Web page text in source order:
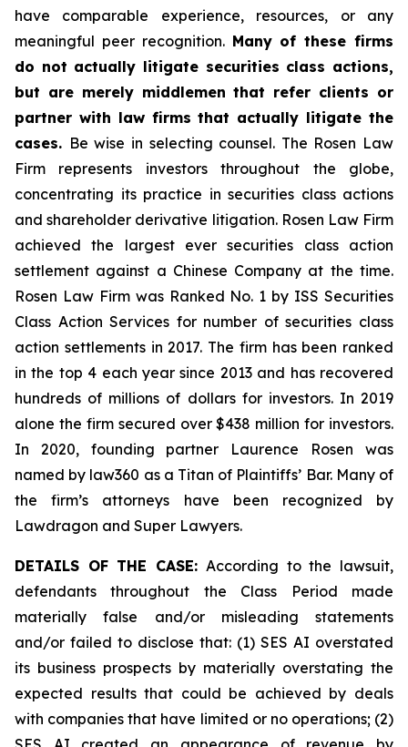
have comparable experience, resources, or any
meaningful peer recognition. Many of these firms
do not actually litigate securities class actions,
but are merely middlemen that refer clients or
partner with law firms that actually litigate the
cases. Be wise in selecting counsel. The Rosen Law
Firm represents investors throughout the globe,
concentrating its practice in securities class actions
and shareholder derivative litigation. Rosen Law Firm
achieved the largest ever securities class action
settlement against a Chinese Company at the time.
Rosen Law Firm was Ranked No. 1 by ISS Securities
Class Action Services for number of securities class
action settlements in 2017. The firm has been ranked
in the top 4 each year since 2013 and has recovered
hundreds of millions of dollars for investors. In 2019
alone the firm secured over $438 million for investors.
In 2020, founding partner Laurence Rosen was
named by law360 as a Titan of Plaintiffs’ Bar. Many of
the firm’s attorneys have been recognized by
Lawdragon and Super Lawyers.
DETAILS OF THE CASE:According to the lawsuit,
defendants throughout the Class Period made
materially false and/or misleading statements
and/or failed to disclose that: (1) SES AI overstated
its business prospects by materially overstating the
expected results that could be achieved by deals
with companies that have limited or no operations; (2)